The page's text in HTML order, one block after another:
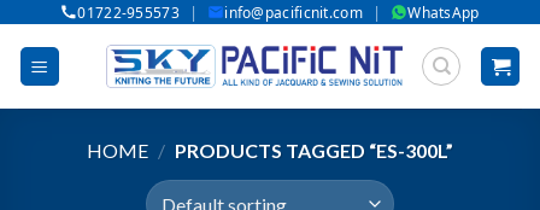
content
01722-955573 | info@pacificnit.com | WhatsApp
HOME / PRODUCTS TAGGED “ES-300L”